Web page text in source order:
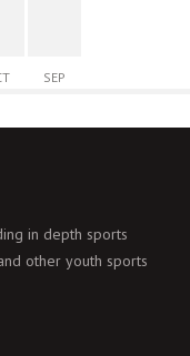
SEP
in depth sports
other youth sports